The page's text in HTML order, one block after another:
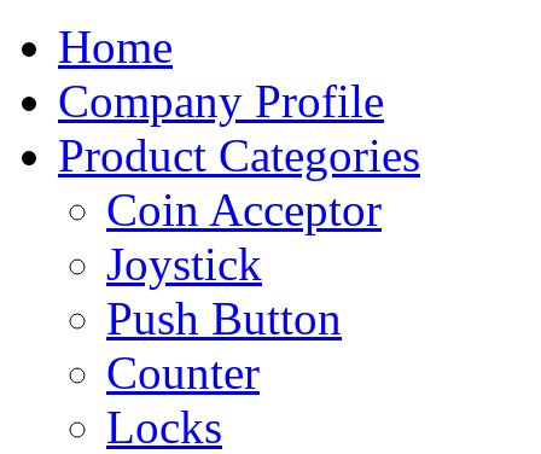
Home
Company Profile
Product Categories
Coin Acceptor
Joystick
Push Button
Counter
Locks